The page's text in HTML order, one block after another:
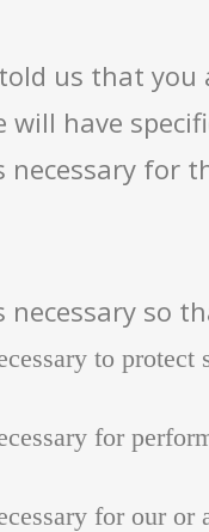
us that
will have
necessary for
necessary so
to protect
for
for our